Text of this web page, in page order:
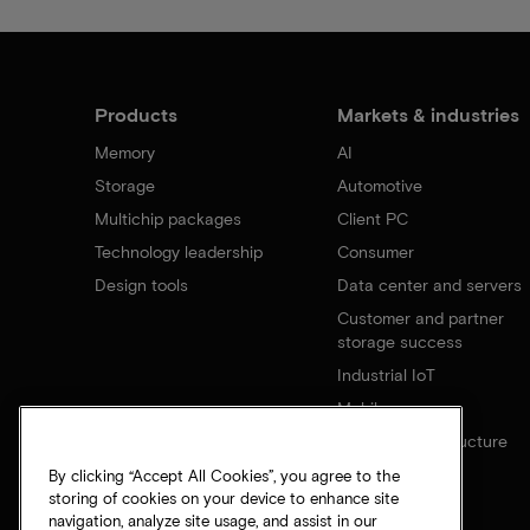
Products
Memory
Storage
Multichip packages
Technology leadership
Design tools
Markets & industries
AI
Automotive
Client PC
Consumer
Data center and servers
Customer and partner
storage success
Industrial IoT
Mobile
Network infrastructure
By clicking “Accept All Cookies”, you agree to the
storing of cookies on your device to enhance site
navigation, analyze site usage, and assist in our